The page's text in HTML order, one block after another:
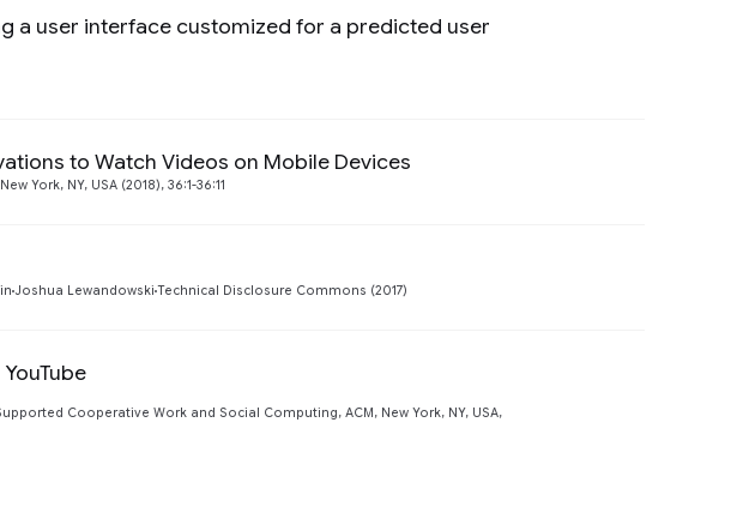
a user interface customized for a predicted user
to Watch Videos on Mobile Devices
York, NY, USA (2018), 36:1-36:11
Joshua Lewandowski Technical Disclosure Commons (2017)
Cooperative Work and Social Computing, ACM, New York, NY, USA,